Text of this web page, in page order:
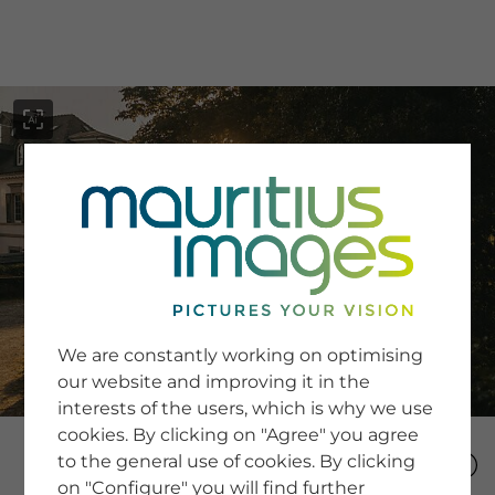
SERVICE
Newsletter SignUp
Tips & Tricks
Buying images
Blog
COMPANY
We are constantly working on optimising
our website and improving it in the
interests of the users, which is why we use
cookies. By clicking on "Agree" you agree
to the general use of cookies. By clicking
on "Configure" you will find further